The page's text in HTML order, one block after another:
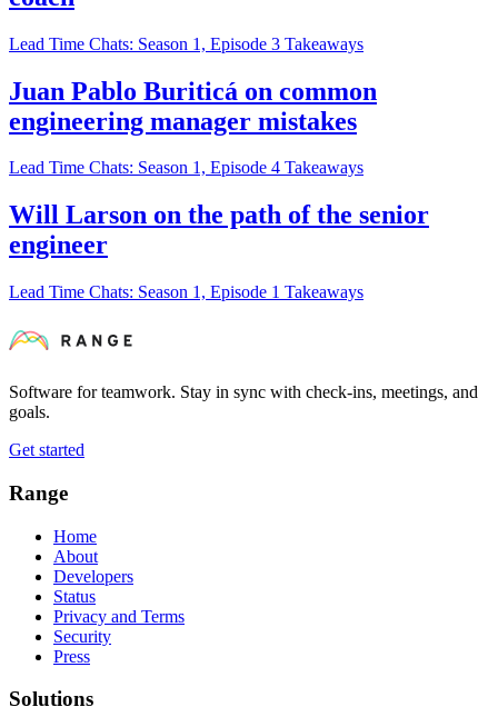
Lead Time Chats: Season 1, Episode 3 Takeaways
Juan Pablo Buriticá on common
engineering manager mistakes
Lead Time Chats: Season 1, Episode 4 Takeaways
Will Larson on the path of the senior
engineer
Lead Time Chats: Season 1, Episode 1 Takeaways
Software for teamwork. Stay in sync with check-ins, meetings, and
goals.
Get started
Range
Home
About
Developers
Status
Privacy and Terms
Security
Press
Solutions